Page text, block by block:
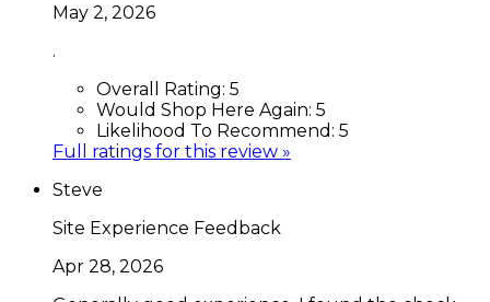
May 2, 2026
.
Overall Rating: 5
Would Shop Here Again: 5
Likelihood To Recommend: 5
Full ratings for this review »
Steve
Site Experience Feedback
Apr 28, 2026